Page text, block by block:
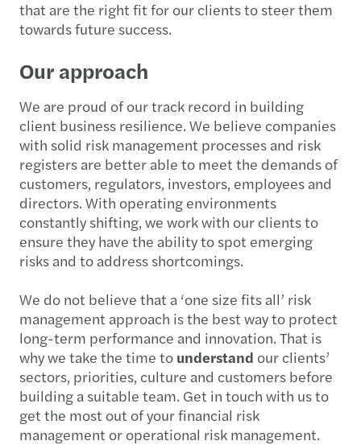
that are the right fit for our clients to steer them
towards future success.
Our approach
We are proud of our track record in building
client business resilience. We believe companies
with solid risk management processes and risk
registers are better able to meet the demands of
customers, regulators, investors, employees and
directors. With operating environments
constantly shifting, we work with our clients to
ensure they have the ability to spot emerging
risks and to address shortcomings.
We do not believe that a ‘one size fits all’ risk
management approach is the best way to protect
long-term performance and innovation. That is
why we take the time to understand our clients’
sectors, priorities, culture and customers before
building a suitable team. Get in touch with us to
get the most out of your financial risk
management or operational risk management.